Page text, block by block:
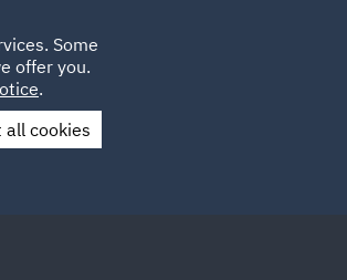
Some
offer you.
.
all cookies